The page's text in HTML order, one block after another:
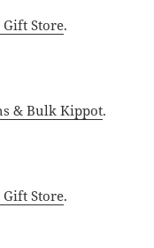
Gift Store.
& Bulk Kippot.
Gift Store.